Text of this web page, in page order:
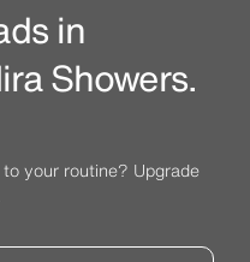
in
Showers.
your routine? Upgrade